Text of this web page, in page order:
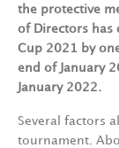
the protective
of Directors has
Cup 2021 by
end of January
January 2022.
Several factors
tournament.